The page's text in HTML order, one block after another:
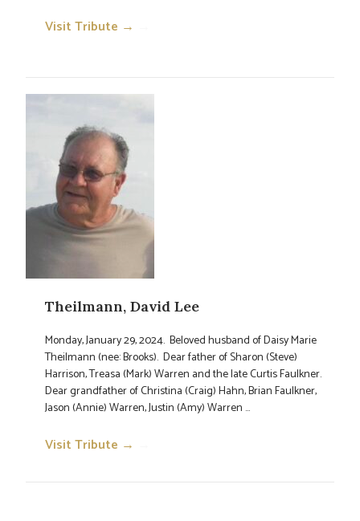
Visit Tribute →
Theilmann, David Lee
Monday, January 29, 2024. Beloved husband of Daisy Marie
Theilmann (nee: Brooks). Dear father of Sharon (Steve)
Harrison, Treasa (Mark) Warren and the late Curtis Faulkner.
Dear grandfather of Christina (Craig) Hahn, Brian Faulkner,
Jason (Annie) Warren, Justin (Amy) Warren ...
Visit Tribute →